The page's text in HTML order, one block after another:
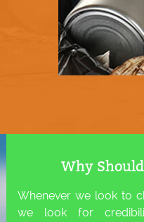
Why Should
Whenever we look to
we look for